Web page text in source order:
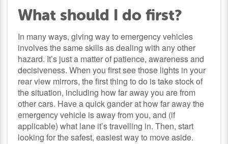
What should I do first?
In many ways, giving way to emergency vehicles
involves the same skills as dealing with any other
hazard. It’s just a matter of patience, awareness and
decisiveness. When you first see those lights in your
rear view mirrors, the first thing to do is take stock of
the situation, including how far away you are from
other cars. Have a quick gander at how far away the
emergency vehicle is away from you, and (if
applicable) what lane it’s travelling in. Then, start
looking for the safest, easiest way to move aside.